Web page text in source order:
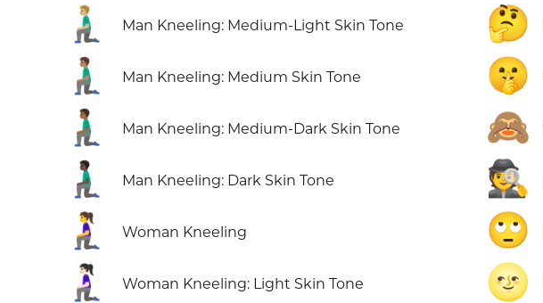
🧎🏼‍♂️ Man Kneeling: Medium-Light Skin Tone
🧎🏽‍♂️ Man Kneeling: Medium Skin Tone
🧎🏾‍♂️ Man Kneeling: Medium-Dark Skin Tone
🧎🏿‍♂️ Man Kneeling: Dark Skin Tone
🧎‍♀️ Woman Kneeling
🧎🏻‍♀️ Woman Kneeling: Light Skin Tone
🤔
🤫
🙈
🕵️
🙄
🌝